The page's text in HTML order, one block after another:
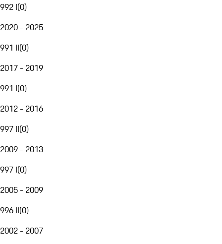
992 I(0)
2020 - 2025
991 II(0)
2017 - 2019
991 I(0)
2012 - 2016
997 II(0)
2009 - 2013
997 I(0)
2005 - 2009
996 II(0)
2002 - 2007